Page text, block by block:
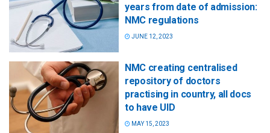
years from date of admission:
NMC regulations
JUNE 12, 2023
NMC creating centralised
repository of doctors
practising in country, all docs
to have UID
MAY 15, 2023